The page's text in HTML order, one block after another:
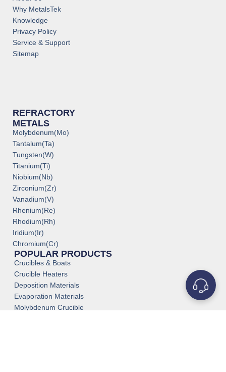
REFRACTORY
METALS
Molybdenum(Mo)
Tantalum(Ta)
Tungsten(W)
Titanium(Ti)
Niobium(Nb)
Zirconium(Zr)
Vanadium(V)
Rhenium(Re)
Rhodium(Rh)
Iridium(Ir)
Chromium(Cr)
POPULAR PRODUCTS
Crucibles & Boats
Crucible Heaters
Deposition Materials
Evaporation Materials
Molybdenum Crucible
Why MetalsTek
Knowledge
Privacy Policy
Service & Support
Sitemap